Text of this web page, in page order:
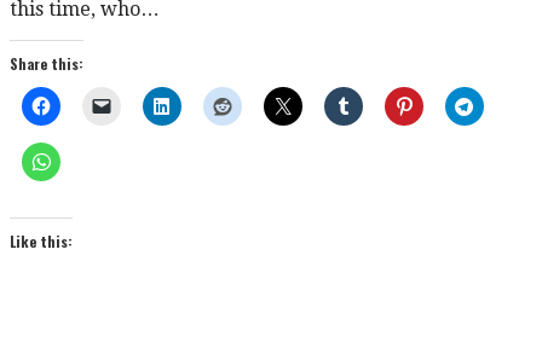
this time, who…
Share this:
Like this: